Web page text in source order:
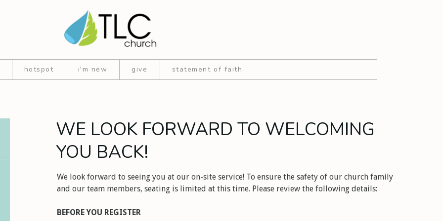
hotspot i'm new give statement of faith
WE LOOK FORWARD TO WELCOMING
YOU BACK!
We look forward to seeing you at our on-site service! To ensure the safety of our church family
and our team members, seating is limited at this time. Please review the following details:
BEFORE YOU REGISTER